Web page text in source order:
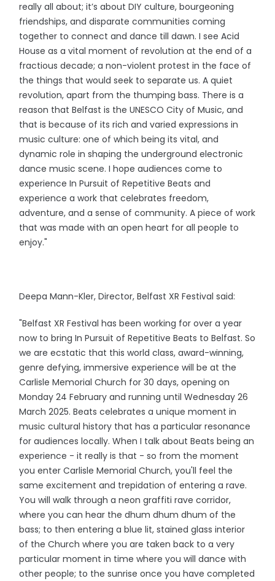
really all about; it’s about DIY culture, bourgeoning
friendships, and disparate communities coming
together to connect and dance till dawn. I see Acid
House as a vital moment of revolution at the end of a
fractious decade; a non-violent protest in the face of
the things that would seek to separate us. A quiet
revolution, apart from the thumping bass. There is a
reason that Belfast is the UNESCO City of Music, and
that is because of its rich and varied expressions in
music culture: one of which being its vital, and
dynamic role in shaping the underground electronic
dance music scene. I hope audiences come to
experience In Pursuit of Repetitive Beats and
experience a work that celebrates freedom,
adventure, and a sense of community. A piece of work
that was made with an open heart for all people to
enjoy."
Deepa Mann-Kler, Director, Belfast XR Festival said:
"Belfast XR Festival has been working for over a year
now to bring In Pursuit of Repetitive Beats to Belfast. So
we are ecstatic that this world class, award-winning,
genre defying, immersive experience will be at the
Carlisle Memorial Church for 30 days, opening on
Monday 24 February and running until Wednesday 26
March 2025. Beats celebrates a unique moment in
music cultural history that has a particular resonance
for audiences locally. When I talk about Beats being an
experience - it really is that - so from the moment
you enter Carlisle Memorial Church, you'll feel the
same excitement and trepidation of entering a rave.
You will walk through a neon graffiti rave corridor,
where you can hear the dhum dhum dhum of the
bass; to then entering a blue lit, stained glass interior
of the Church where you are taken back to a very
particular moment in time where you will dance with
other people; to the sunrise once you have completed